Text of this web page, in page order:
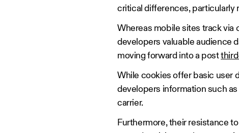
critical differences, particularly
Whereas mobile sites track via
developers valuable audience
moving forward into a post
While cookies offer basic user
developers information such
carrier.
Furthermore, their resistance